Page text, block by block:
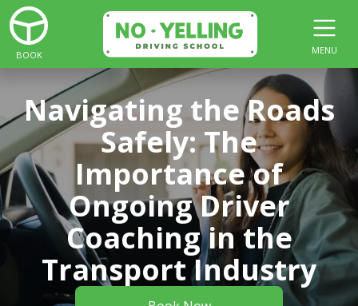
BOOK MENU
Navigating the Roads
Safely: The
Importance of
Ongoing Driver
Coaching in the
Transport Industry